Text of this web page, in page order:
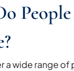
a wide range of